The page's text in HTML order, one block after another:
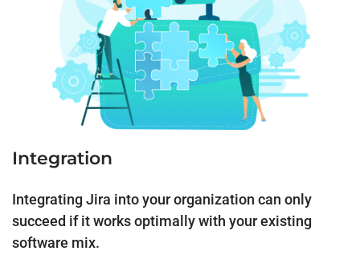
Integration
Integrating Jira into your organization can only
succeed if it works optimally with your existing
software mix.